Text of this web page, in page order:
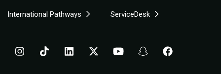
International Pathways ServiceDesk